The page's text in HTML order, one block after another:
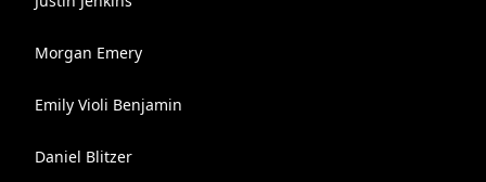
Morgan Emery
Emily Violi Benjamin
Daniel Blitzer